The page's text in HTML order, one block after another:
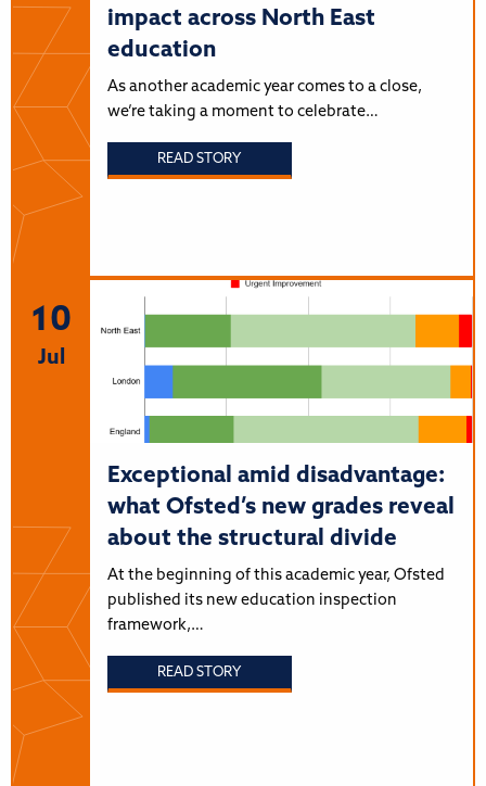
impact across North East
education
As another academic year comes to a close,
we’re taking a moment to celebrate…
READ STORY
10
Jul
Exceptional amid disadvantage:
what Ofsted’s new grades reveal
about the structural divide
At the beginning of this academic year, Ofsted
published its new education inspection
framework,…
READ STORY